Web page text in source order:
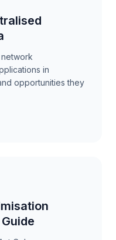
in
opportunities they